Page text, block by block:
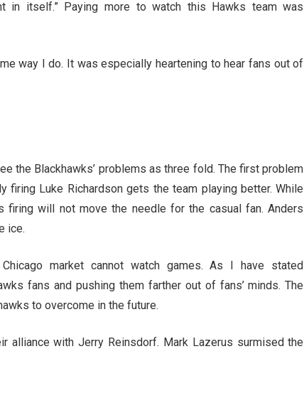
in itself.” Paying more to watch this Hawks team was
way I do. It was especially heartening to hear fans out of
the Blackhawks’ problems as three fold. The first problem
Luke Richardson gets the team playing better. While
will not move the needle for the casual fan. Anders
ice.
market cannot watch games. As I have stated
fans and pushing them farther out of fans’ minds. The
to overcome in the future.
alliance with Jerry Reinsdorf. Mark Lazerus surmised the